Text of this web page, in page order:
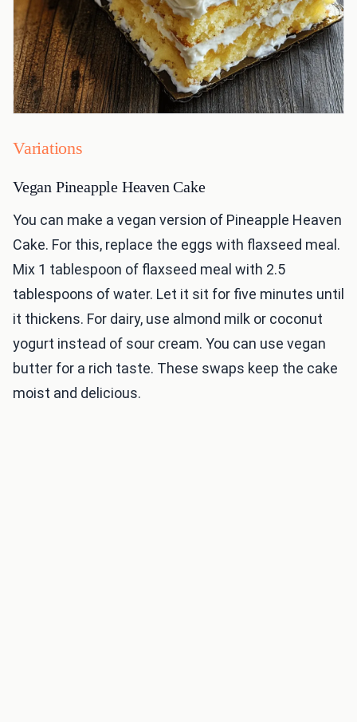
Variations
Vegan Pineapple Heaven Cake
You can make a vegan version of Pineapple Heaven
Cake. For this, replace the eggs with flaxseed meal.
Mix 1 tablespoon of flaxseed meal with 2.5
tablespoons of water. Let it sit for five minutes until
it thickens. For dairy, use almond milk or coconut
yogurt instead of sour cream. You can use vegan
butter for a rich taste. These swaps keep the cake
moist and delicious.